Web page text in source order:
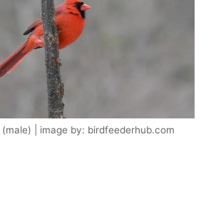
| image by: birdfeederhub.com